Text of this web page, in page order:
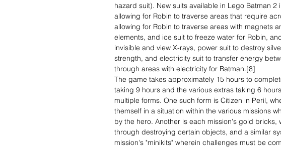
hazard suit). New suits available in Lego Batman
allowing for Robin to traverse areas that require
allowing for Robin to traverse areas with magnets
elements, and ice suit to freeze water for Robin,
invisible and view X-rays, power suit to destroy
strength, and electricity suit to transfer energy
through areas with electricity for Batman.[8]
The game takes approximately 15 hours to
taking 9 hours and the various extras taking 6
multiple forms. One such form is Citizen in Peril,
themself in a situation within the various missions
by the hero. Another is each mission's gold bricks,
through destroying certain objects, and a similar
mission's "minikits" wherein challenges must be